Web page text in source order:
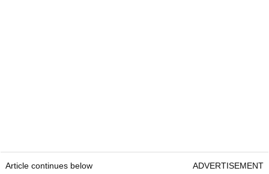
Article continues below ADVERTISEMENT